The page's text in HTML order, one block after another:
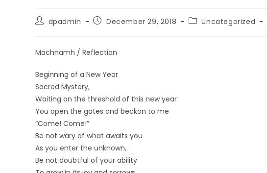
dpadmin December 29, 2018 Uncategorized
Machnamh / Reflection
Beginning of a New Year
Sacred Mystery,
Waiting on the threshold of this new year
You open the gates and beckon to me
“Come! Come!”
Be not wary of what awaits you
As you enter the unknown,
Be not doubtful of your ability